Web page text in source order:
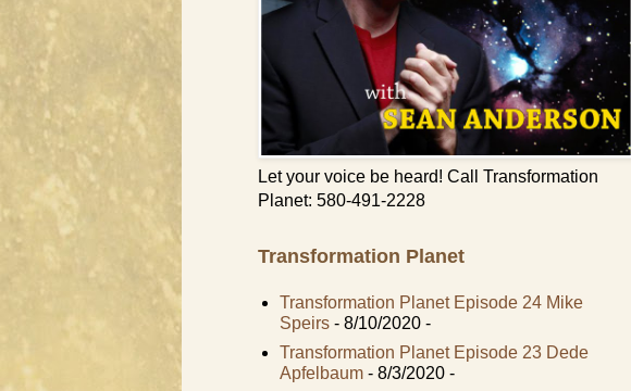
Let your voice be heard! Call Transformation
Planet: 580-491-2228
Transformation Planet
Transformation Planet Episode 24 Mike
Speirs - 8/10/2020 -
Transformation Planet Episode 23 Dede
Apfelbaum - 8/3/2020 -